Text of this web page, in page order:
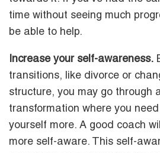
time without seeing much
be able to help.
Increase your self-awareness.
transitions, like divorce or
structure, you may go through
transformation where you
yourself more. A good coach
more self-aware. This self-